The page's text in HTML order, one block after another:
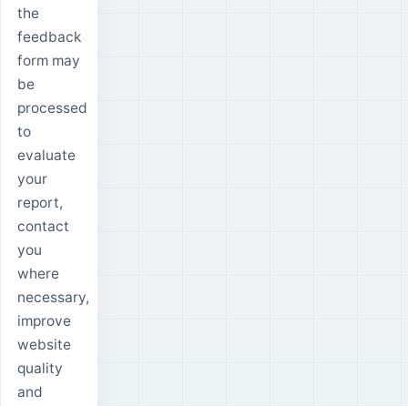
the
feedback
form may
be
processed
to
evaluate
your
report,
contact
you
where
necessary,
improve
website
quality
and